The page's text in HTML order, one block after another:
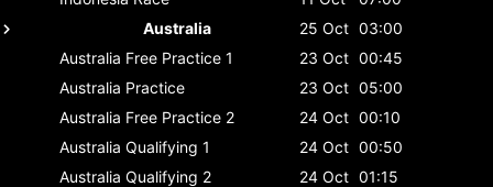
Australia
25 Oct 03:00
Australia Free Practice 1 23 Oct 00:45
Australia Practice 23 Oct 05:00
Australia Free Practice 2 24 Oct 00:10
Australia Qualifying 1 24 Oct 00:50
Australia Qualifying 2 24 Oct 01:15